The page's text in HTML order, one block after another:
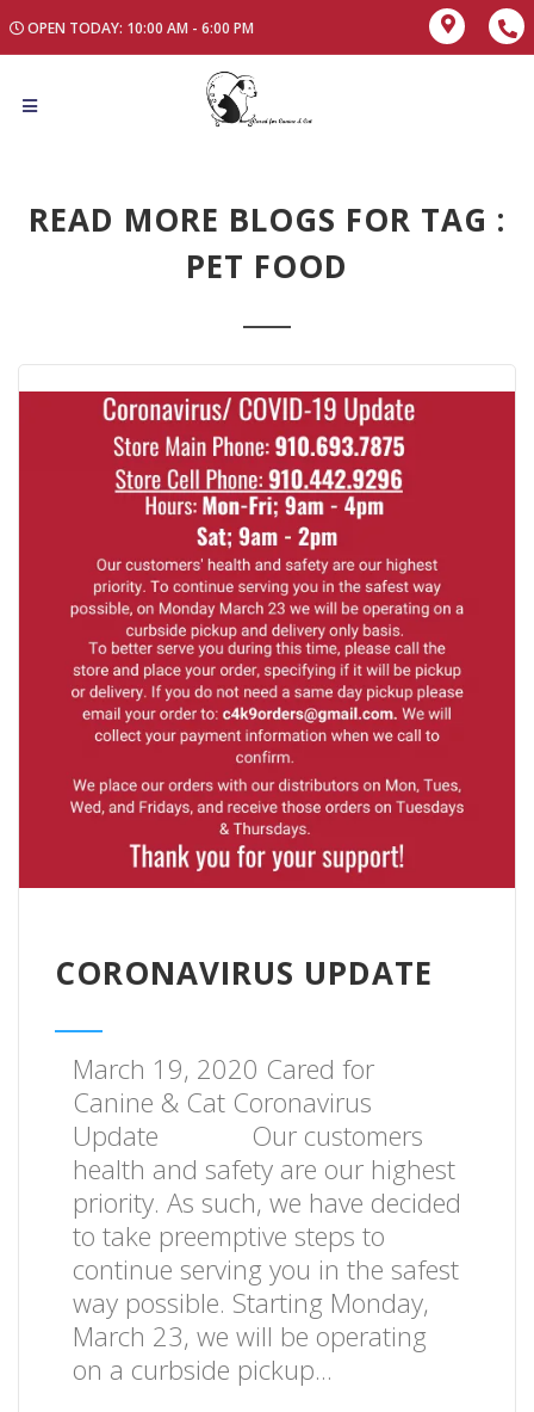
OPEN TODAY: 10:00 AM - 6:00 PM
READ MORE BLOGS FOR TAG :
PET FOOD
CORONAVIRUS UPDATE
March 19, 2020 Cared for
Canine & Cat Coronavirus
Update Our customers
health and safety are our highest
priority. As such, we have decided
to take preemptive steps to
continue serving you in the safest
way possible. Starting Monday,
March 23, we will be operating
on a curbside pickup...